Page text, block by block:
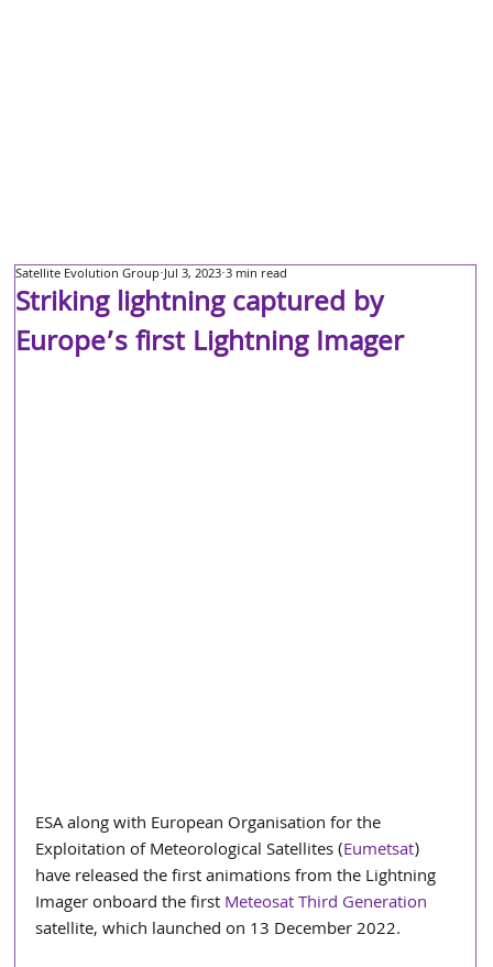
Striking lightning captured by
Europe’s first Lightning Imager
Satellite Evolution Group Jul 3, 2023 3 min read
ESA along with European Organisation for the
Exploitation of Meteorological Satellites (Eumetsat)
have released the first animations from the Lightning
Imager onboard the first Meteosat Third Generation
satellite, which launched on 13 December 2022.